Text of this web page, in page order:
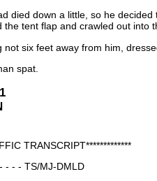
died down a little, so he
the tent flap and crawled out
not six feet away from him,
spat.
TRANSCRIPT*************
- - - TS/MJ-DMLD